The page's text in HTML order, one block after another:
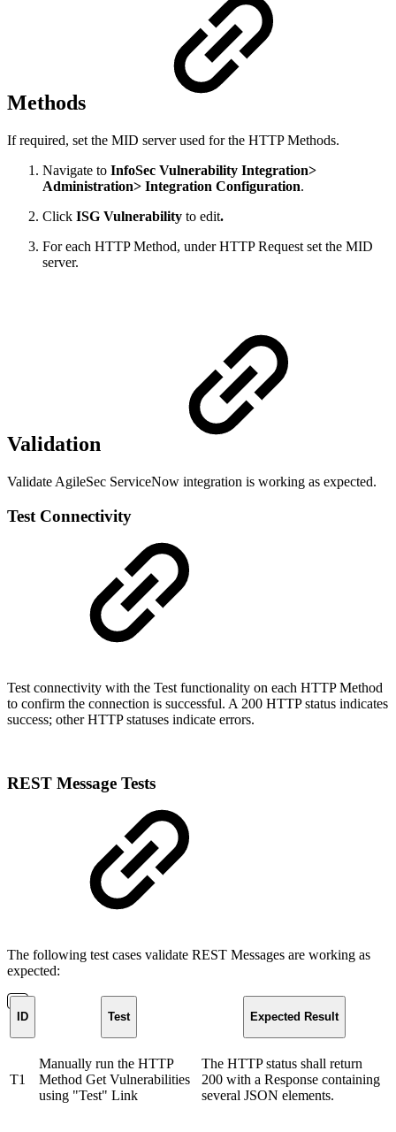
Methods
If required, set the MID server used for the HTTP Methods.
Navigate to InfoSec Vulnerability Integration>
Administration> Integration Configuration.
Click ISG Vulnerability to edit.
For each HTTP Method, under HTTP Request set the MID
server.
Validation
Validate AgileSec ServiceNow integration is working as expected.
Test Connectivity
Test connectivity with the Test functionality on each HTTP Method
to confirm the connection is successful. A 200 HTTP status indicates
success; other HTTP statuses indicate errors.
REST Message Tests
The following test cases validate REST Messages are working as
expected:
ID Test Expected Result
T1
Manually run the HTTP
Method Get Vulnerabilities
using "Test" Link
The HTTP status shall return
200 with a Response containing
several JSON elements.